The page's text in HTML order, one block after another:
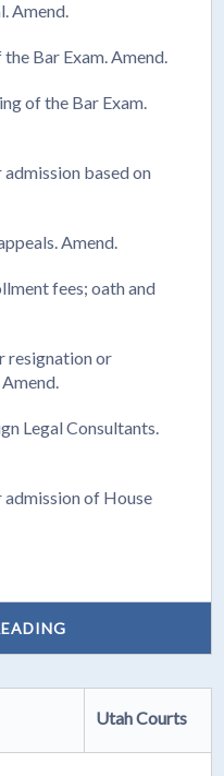
Amend.
Bar Exam. Amend.
of the Bar Exam.
based on
Amend.
fees; oath and
resignation or
Legal Consultants.
of House
Utah Courts